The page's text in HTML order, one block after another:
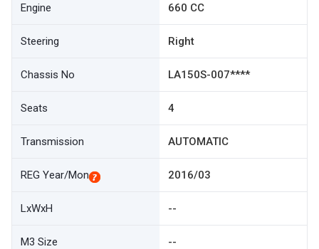
Engine 660 CC
Steering Right
Chassis No LA150S-007****
Seats 4
Transmission AUTOMATIC
REG Year/Mon 2016/03
LxWxH --
M3 Size --